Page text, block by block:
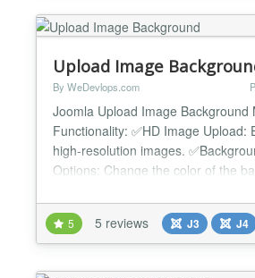
Upload Image
By WeDevlops.com
Joomla Upload Image Background
Functionality: ✅HD Image Upload:
high-resolution images.
Options: Change the color of the
✅Responsive Design: Compatible
and mobile devices. ✅Browser
in all kind of browsers.
your b...
5 5 reviews J3 J4